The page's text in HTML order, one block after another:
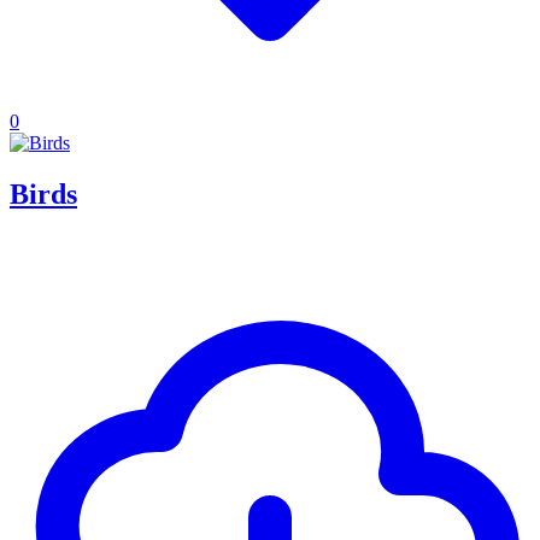
0
Birds